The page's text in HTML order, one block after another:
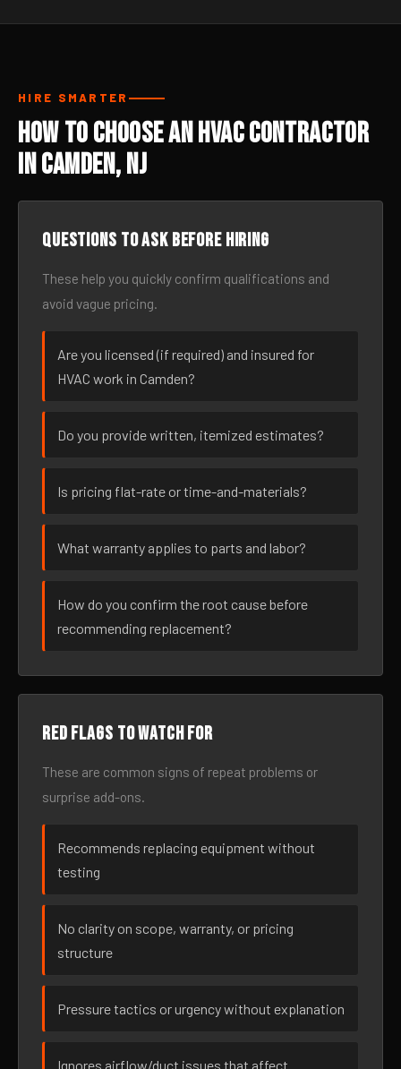
HIRE SMARTER
How to Choose an HVAC Contractor
in Camden, NJ
Questions to ask before hiring
These help you quickly confirm qualifications and
avoid vague pricing.
Are you licensed (if required) and insured for
HVAC work in Camden?
Do you provide written, itemized estimates?
Is pricing flat-rate or time-and-materials?
What warranty applies to parts and labor?
How do you confirm the root cause before
recommending replacement?
Red flags to watch for
These are common signs of repeat problems or
surprise add-ons.
Recommends replacing equipment without
testing
No clarity on scope, warranty, or pricing
structure
Pressure tactics or urgency without explanation
Ignores airflow/duct issues that affect